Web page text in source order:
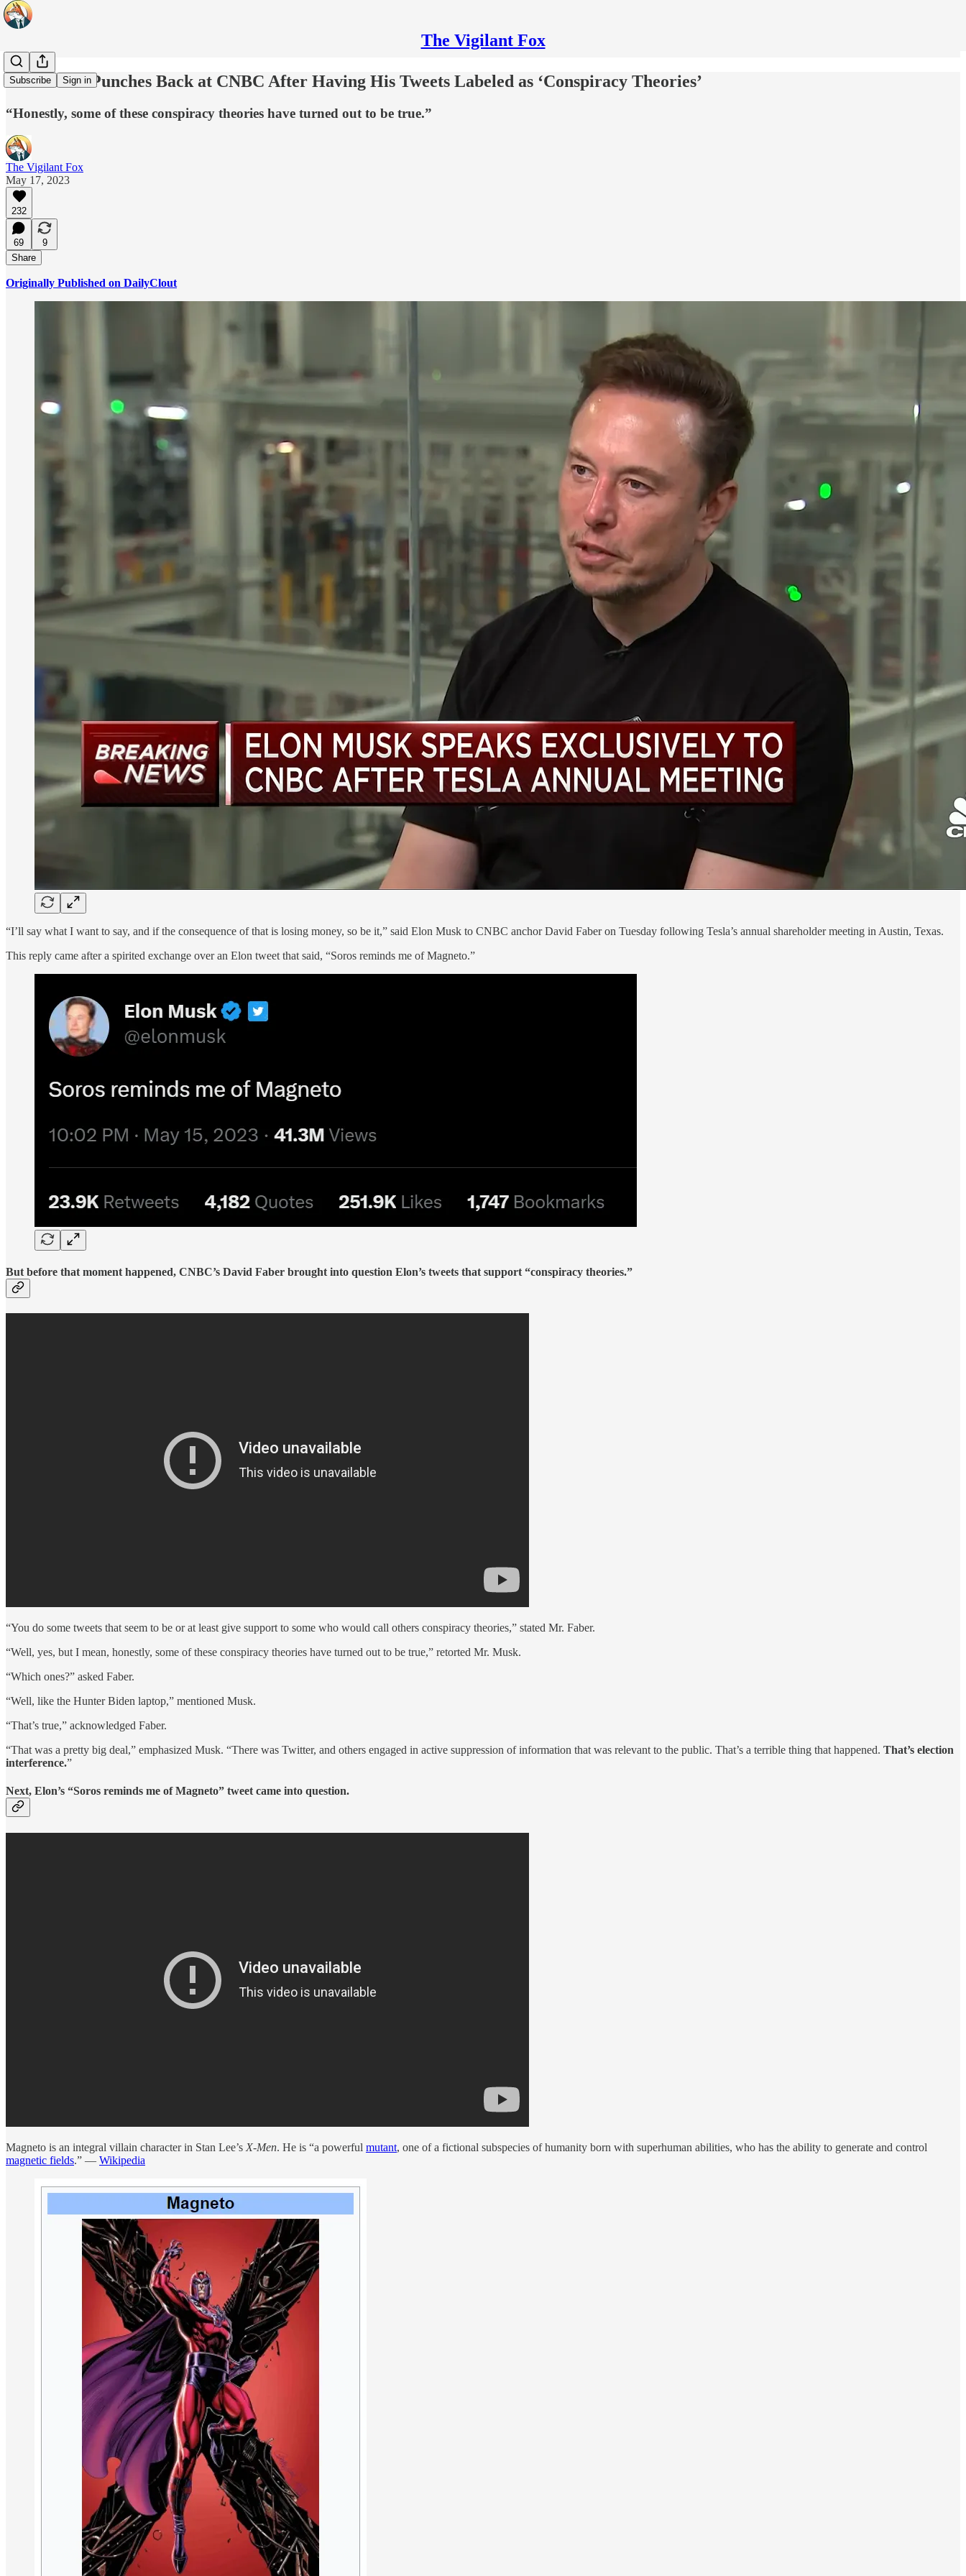
The Vigilant Fox
Subscribe Sign in
Elon Musk Punches Back at CNBC After Having His Tweets Labeled as ‘Conspiracy Theories’
“Honestly, some of these conspiracy theories have turned out to be true.”
The Vigilant Fox
May 17, 2023
232
69
9
Share
Originally Published on DailyClout
“I’ll say what I want to say, and if the consequence of that is losing money, so be it,” said Elon Musk to CNBC anchor David Faber on Tuesday following Tesla’s annual shareholder meeting in Austin, Texas.
This reply came after a spirited exchange over an Elon tweet that said, “Soros reminds me of Magneto.”
But before that moment happened, CNBC’s David Faber brought into question Elon’s tweets that support “conspiracy theories.”
“You do some tweets that seem to be or at least give support to some who would call others conspiracy theories,” stated Mr. Faber.
“Well, yes, but I mean, honestly, some of these conspiracy theories have turned out to be true,” retorted Mr. Musk.
“Which ones?” asked Faber.
“Well, like the Hunter Biden laptop,” mentioned Musk.
“That’s true,” acknowledged Faber.
“That was a pretty big deal,” emphasized Musk. “There was Twitter, and others engaged in active suppression of information that was relevant to the public. That’s a terrible thing that happened. That’s election
interference.”
Next, Elon’s “Soros reminds me of Magneto” tweet came into question.
Magneto is an integral villain character in Stan Lee’s X-Men. He is “a powerful mutant, one of a fictional subspecies of humanity born with superhuman abilities, who has the ability to generate and control
magnetic fields.” — Wikipedia